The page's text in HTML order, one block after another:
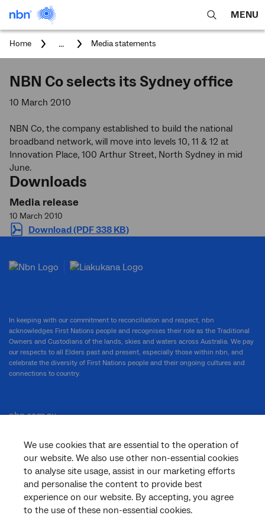
open
search
MENU
Home ...
You
Media statements
NBN Co selects its Sydney office
10 March 2010
NBN Co, the company established to build the national
broadband network, will move into levels 10, 11 & 12 at
Innovation Place, 100 Arthur Street, North Sydney in mid
June.
Downloads
Media release
10 March 2010
Download (PDF 338 KB)
We use cookies that are essential to the operation of
our website. We also use other non-essential cookies
to analyse site usage, assist in our marketing efforts
and personalise the content to provide best
experience on our website. By accepting, you agree
to the use of these non-essential cookies.
In keeping with our commitment to reconciliation and respect, nbn
acknowledges First Nations people and recognises their role as the Traditional
Owners and Custodians of the lands, skies and waters across Australia. We pay
our respects to all Elders past and present, especially those within nbn, and
celebrate the diversity of First Nations people and their ongoing cultures and
connections to country.
nbn.com.au
Corporate
General